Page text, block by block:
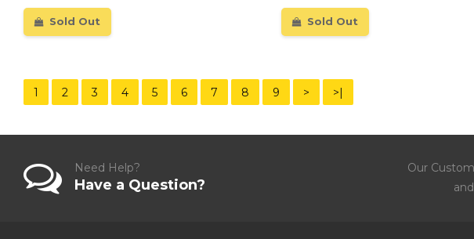
Sold Out Sold Out
1 2 3 4 5 6 7 8 9 > >|
Need Help?
Have a Question?
Our